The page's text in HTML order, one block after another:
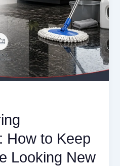
How to Keep
Looking New